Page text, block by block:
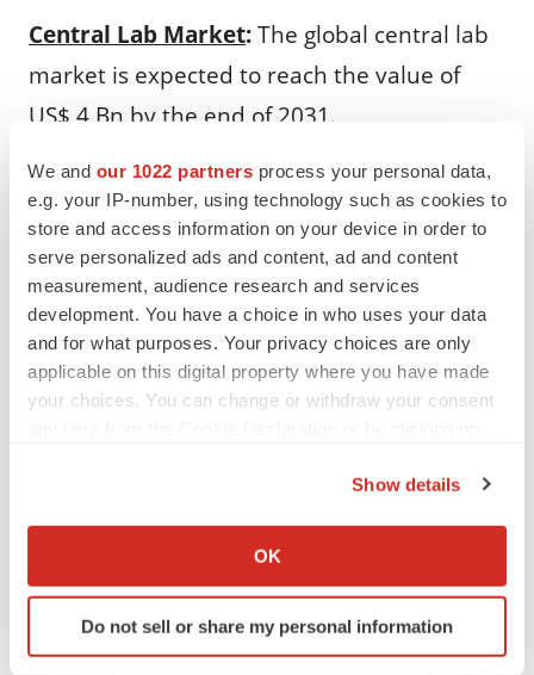
We and our 1022 partners process your personal data,
e.g. your IP-number, using technology such as cookies to
store and access information on your device in order to
serve personalized ads and content, ad and content
measurement, audience research and services
development. You have a choice in who uses your data
and for what purposes. Your privacy choices are only
applicable on this digital property where you have made
your choices. You can change or withdraw your consent
Collect information about your geographical location
Identify your device by actively scanning it for
specific characteristics (fingerprinting)
Show details
OK
Do not sell or share my personal information
Central Lab Market: The global central lab
market is expected to reach the value of
US$ 4 Bn by the end of 2031.
In Vitro Diagnostics Market:The global in
vitro diagnostics market is expected to
reach the value of US$ 115.43 Bn by the end
of 2028.
ASRs and RUOs Market:The U.S. ASRs and
RUOs market is expected to surpass the
Direct-to-Consumer Laboratory Testing
Market
testing market in North America is projected
to expand at a CAGR of 22.6% during the
forecast period.